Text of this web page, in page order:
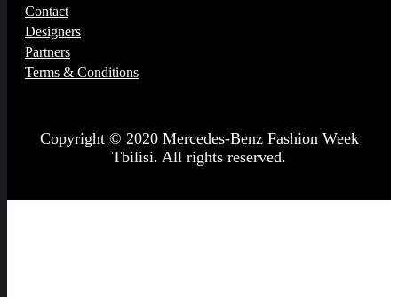
Contact
Designers
Partners
Terms & Conditions
Copyright © 2020 Mercedes-Benz Fashion Week
Tbilisi. All rights reserved.